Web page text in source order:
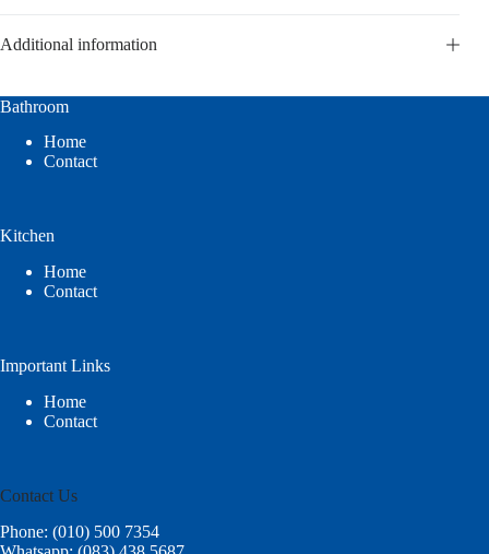
Additional information
Bathroom
Home
Contact
Kitchen
Home
Contact
Important Links
Home
Contact
Contact Us
Phone: (010) 500 7354